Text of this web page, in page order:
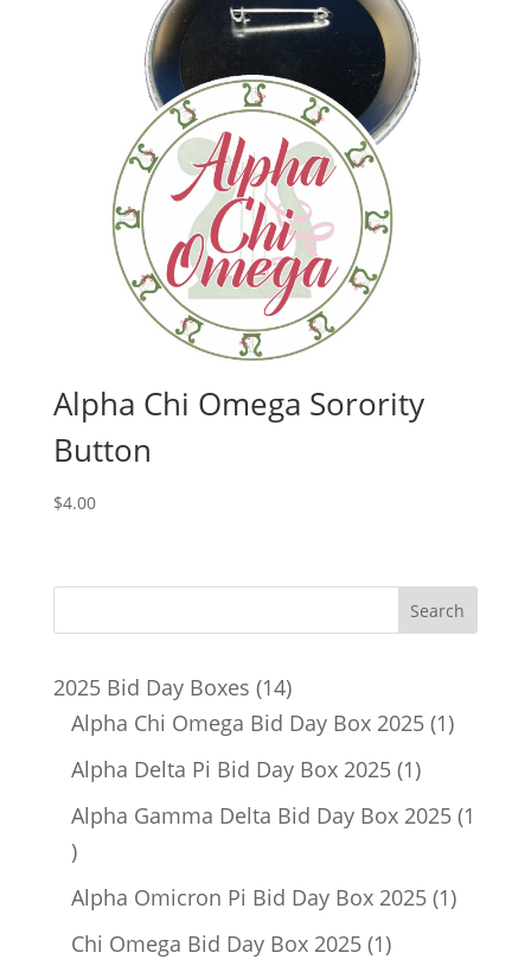
Alpha Chi Omega Sorority
Button
$4.00
2025 Bid Day Boxes 1414
products
Alpha Chi Omega Bid Day Box 2025 11
Alpha Delta Pi Bid Day Box 2025 11
product
Alpha Gamma Delta Bid Day Box 2025 1
1
product
Alpha Omicron Pi Bid Day Box 2025 11
Chi Omega Bid Day Box 2025 11